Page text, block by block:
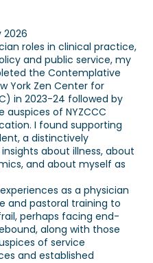
2026
roles in clinical practice,
and public service, my
the Contemplative
York Zen Center for
in 2023-24 followed by
of NYZCCC
I found supporting
a distinctively
about illness, about
and about myself as
as a physician
and pastoral training to
perhaps facing end-
along with those
of service
and established